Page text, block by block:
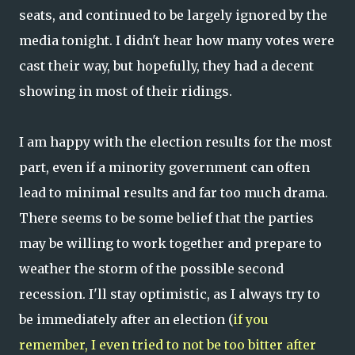
seats, and continued to be largely ignored by the
media tonight. I didn't hear how many votes were
cast their way, but hopefully, they had a decent
showing in most of their ridings.
I am happy with the election results for the most
part, even if a minority government can often
lead to minimal results and far too much drama.
There seems to be some belief that the parties
may be willing to work together and prepare to
weather the storm of the possible second
recession. I'll stay optimistic, as I always try to
be immediately after an election (if you
remember, I even tried to not be too bitter after